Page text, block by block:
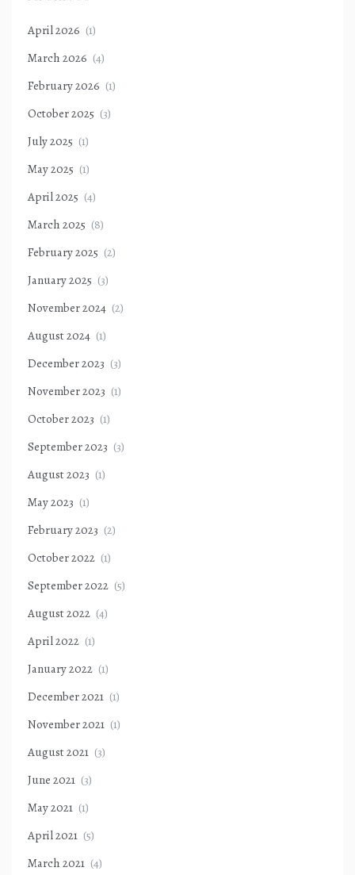
April 2026 (1)
March 2026 (4)
February 2026 (1)
October 2025 (3)
July 2025 (1)
May 2025 (1)
April 2025 (4)
March 2025 (8)
February 2025 (2)
January 2025 (3)
November 2024 (2)
August 2024 (1)
December 2023 (3)
November 2023 (1)
October 2023 (1)
September 2023 (3)
August 2023 (1)
May 2023 (1)
February 2023 (2)
October 2022 (1)
September 2022 (5)
August 2022 (4)
April 2022 (1)
January 2022 (1)
December 2021 (1)
November 2021 (1)
August 2021 (3)
June 2021 (3)
May 2021 (1)
April 2021 (5)
March 2021 (4)